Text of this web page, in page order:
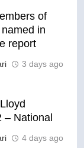
of
in
report
3 days ago
– National
4 days ago